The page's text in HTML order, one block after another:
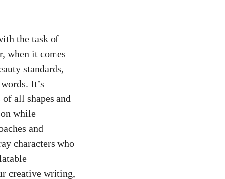
the task of
when it comes
standards,
It’s
all shapes and
while
and
characters who
creative writing,